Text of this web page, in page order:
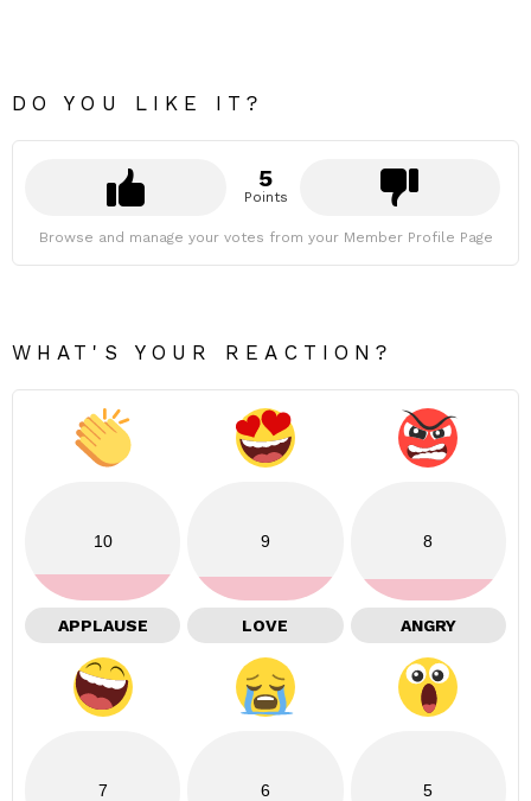
DO YOU LIKE IT?
5
Points
Browse and manage your votes from your Member Profile Page
WHAT'S YOUR REACTION?
10
APPLAUSE
9
LOVE
8
ANGRY
7 6 5